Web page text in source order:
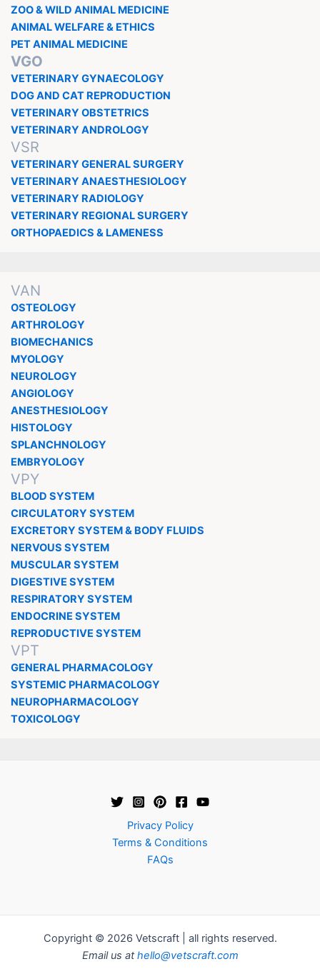
ZOO & WILD ANIMAL MEDICINE
ANIMAL WELFARE & ETHICS
PET ANIMAL MEDICINE
VGO
VETERINARY GYNAECOLOGY
DOG AND CAT REPRODUCTION
VETERINARY OBSTETRICS
VETERINARY ANDROLOGY
VSR
VETERINARY GENERAL SURGERY
VETERINARY ANAESTHESIOLOGY
VETERINARY RADIOLOGY
VETERINARY REGIONAL SURGERY
ORTHOPAEDICS & LAMENESS
VAN
OSTEOLOGY
ARTHROLOGY
BIOMECHANICS
MYOLOGY
NEUROLOGY
ANGIOLOGY
ANESTHESIOLOGY
HISTOLOGY
SPLANCHNOLOGY
EMBRYOLOGY
VPY
BLOOD SYSTEM
CIRCULATORY SYSTEM
EXCRETORY SYSTEM & BODY FLUIDS
NERVOUS SYSTEM
MUSCULAR SYSTEM
DIGESTIVE SYSTEM
RESPIRATORY SYSTEM
ENDOCRINE SYSTEM
REPRODUCTIVE SYSTEM
VPT
GENERAL PHARMACOLOGY
SYSTEMIC PHARMACOLOGY
NEUROPHARMACOLOGY
TOXICOLOGY
Privacy Policy
Terms & Conditions
FAQs
Copyright © 2026 Vetscraft | all rights reserved.
Email us athello@vetscraft.com